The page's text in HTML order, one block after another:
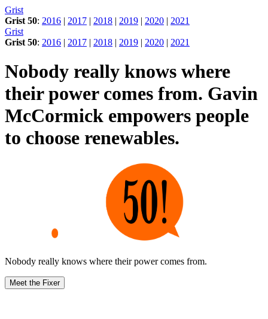
Skip
to
content
Grist
Grist 50: 2016 | 2017 | 2018 | 2019 | 2020 | 2021
Grist
Grist 50: 2016 | 2017 | 2018 | 2019 | 2020 | 2021
Nobody really knows where
their power comes from. Gavin
McCormick empowers people
to choose renewables.
Nobody really knows where their power comes from.
Meet the Fixer